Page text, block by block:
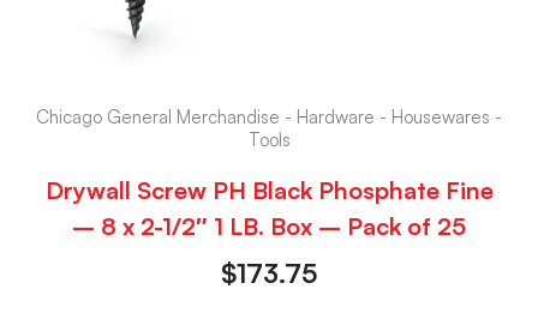
Chicago General Merchandise - Hardware - Housewares -
Tools
Drywall Screw PH Black Phosphate Fine
– 8 x 2-1/2″ 1 LB. Box – Pack of 25
$173.75